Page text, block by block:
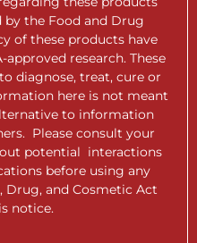
by the Food and Drug
of these products have
research. These
diagnose, treat, cure or
here is not meant
to information
Please consult your
potential interactions
before using any
Drug, and Cosmetic Act
notice.